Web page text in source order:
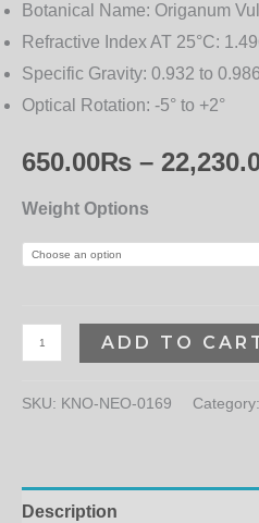
Botanical Name: Origanum
Refractive Index AT 25°C:
Specific Gravity: 0.932 to 0.986
Optical Rotation: -5° to +2°
650.00₨ –
Weight Options
ADD TO
SKU: KNO-NEO-0169 Category:
Description